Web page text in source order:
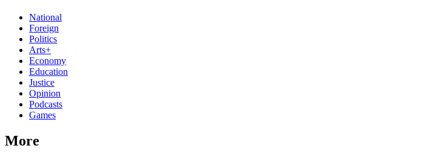
National
Foreign
Politics
Arts+
Economy
Education
Justice
Opinion
Podcasts
Games
More